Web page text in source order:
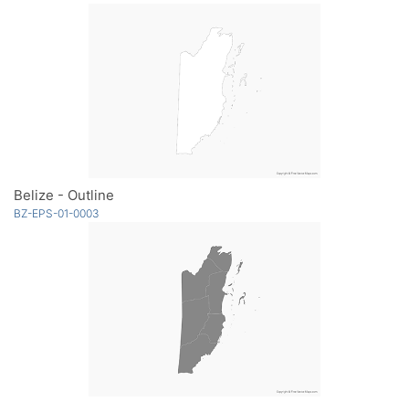
Belize - Outline
BZ-EPS-01-0003